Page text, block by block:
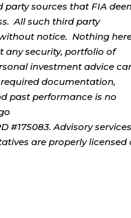
sources that FIA
All such third party
notice. Nothing
any security, portfolio of
investment advice
documentation,
past performance is no
#175083. Advisory
are properly licensed